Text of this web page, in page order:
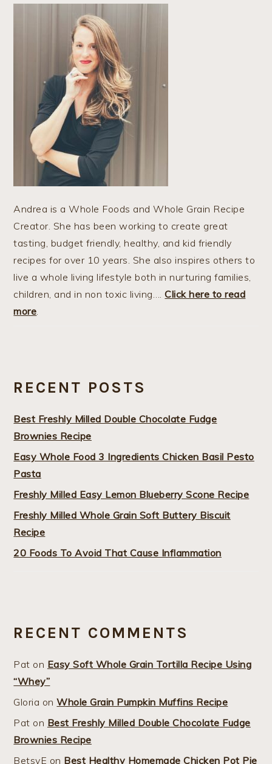
Andrea is a Whole Foods and Whole Grain Recipe
Creator. She has been working to create great
tasting, budget friendly, healthy, and kid friendly
recipes for over 10 years. She also inspires others to
live a whole living lifestyle both in nurturing families,
children, and in non toxic living….Click here to read
more
RECENT POSTS
Best Freshly Milled Double Chocolate Fudge
Brownies Recipe
Easy Whole Food 3 Ingredients Chicken Basil Pesto
Pasta
Freshly Milled Easy Lemon Blueberry Scone Recipe
Freshly Milled Whole Grain Soft Buttery Biscuit
Recipe
20 Foods To Avoid That Cause Inflammation
RECENT COMMENTS
Pat on Easy Soft Whole Grain Tortilla Recipe Using
“Whey”
Gloria onWhole Grain Pumpkin Muffins Recipe
Pat on Best Freshly Milled Double Chocolate Fudge
Brownies Recipe
BetsyE on Best Healthy Homemade Chicken Pot Pie